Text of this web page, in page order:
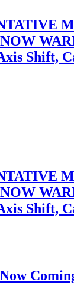
Shift,
Shift,